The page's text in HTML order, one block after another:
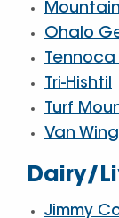
Ohalo
Tri-Hishtil
Turf
Van
Dairy/
Jimmy